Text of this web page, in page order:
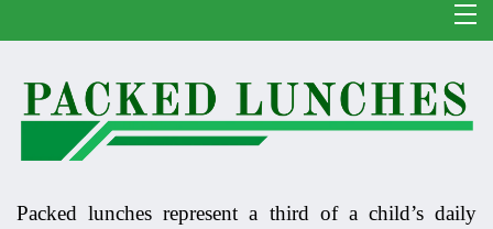
Packed lunches represent a third of a child’s daily